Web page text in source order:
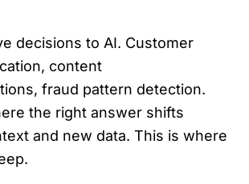
decisions to AI. Customer
content
fraud pattern detection.
the right answer shifts
and new data. This is where